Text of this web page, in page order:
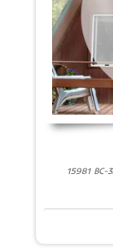
15981 BC-